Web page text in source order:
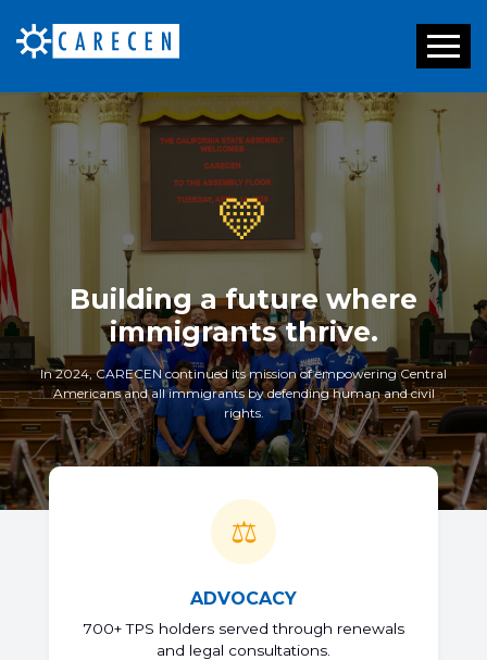
Toggle
💛
Building a future where
immigrants thrive.
In 2024, CARECEN continued its mission of empowering Central
Americans and all immigrants by defending human and civil
rights.
⚖️
ADVOCACY
700+ TPS holders served through renewals
and legal consultations.